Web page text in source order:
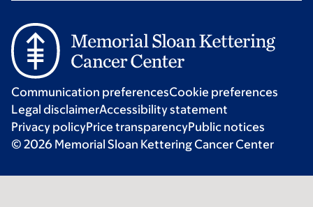
Communication preferencesCookie preferences
Legal disclaimerAccessibility statement
Privacy policyPrice transparencyPublic notices
© 2026 Memorial Sloan Kettering Cancer Center